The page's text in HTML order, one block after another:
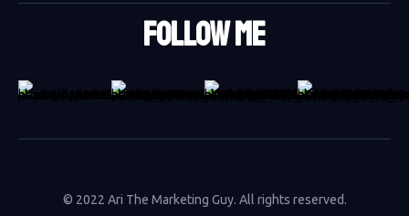
Follow Me
© 2022 Ari The Marketing Guy. All rights reserved.